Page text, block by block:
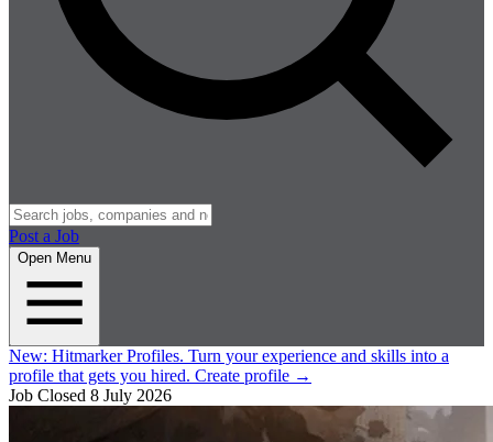
Post a Job
Open Menu
New: Hitmarker Profiles. Turn your experience and skills into a
profile that gets you hired. Create profile →
Job Closed 8 July 2026